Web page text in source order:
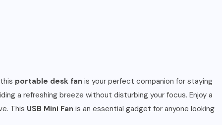
portable desk fan is your perfect companion for staying
a refreshing breeze without disturbing your focus. Enjoy a
This USB Mini Fan is an essential gadget for anyone looking